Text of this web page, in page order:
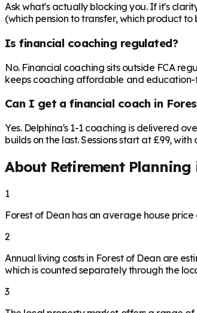
Ask what's actually blocking you. If it's
(which pension to transfer, which product
Is financial coaching regulated?
No. Financial coaching sits outside FCA
keeps coaching affordable and education-
Can I get a financial coach in
Yes. Delphina's 1-1 coaching is delivered
builds on the last. Sessions start at £99,
About Retirement Planning
1
Forest of Dean has an average house
2
Annual living costs in Forest of Dean are
which is counted separately through the
3